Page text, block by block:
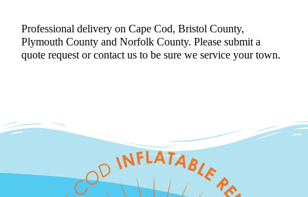
Professional delivery on Cape Cod, Bristol County,
Plymouth County and Norfolk County. Please submit a
quote request or contact us to be sure we service your town.